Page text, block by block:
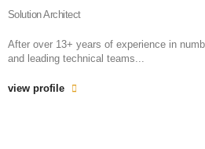
Solution Architect
After over 13+ years of experience in
and leading technical teams...
view profile